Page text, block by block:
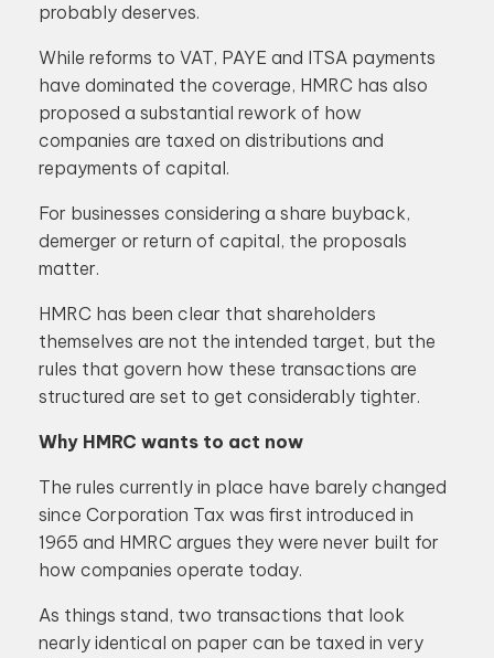
probably deserves.
While reforms to VAT, PAYE and ITSA payments
have dominated the coverage, HMRC has also
proposed a substantial rework of how
companies are taxed on distributions and
repayments of capital.
For businesses considering a share buyback,
demerger or return of capital, the proposals
matter.
HMRC has been clear that shareholders
themselves are not the intended target, but the
rules that govern how these transactions are
structured are set to get considerably tighter.
Why HMRC wants to act now
The rules currently in place have barely changed
since Corporation Tax was first introduced in
1965 and HMRC argues they were never built for
how companies operate today.
As things stand, two transactions that look
nearly identical on paper can be taxed in very